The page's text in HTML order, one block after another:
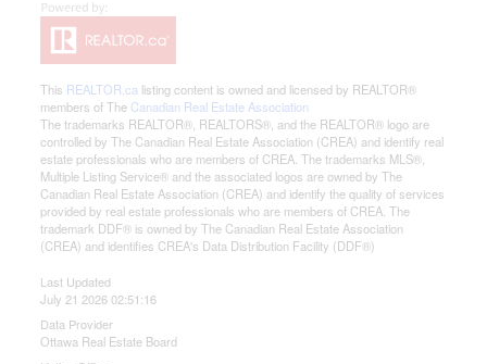
This REALTOR.ca listing content is owned and licensed by REALTOR®
members of The Canadian Real Estate Association
The trademarks REALTOR®, REALTORS®, and the REALTOR® logo are
controlled by The Canadian Real Estate Association (CREA) and identify real
estate professionals who are members of CREA. The trademarks MLS®,
Multiple Listing Service® and the associated logos are owned by The
Canadian Real Estate Association (CREA) and identify the quality of services
provided by real estate professionals who are members of CREA. The
trademark DDF® is owned by The Canadian Real Estate Association
(CREA) and identifies CREA's Data Distribution Facility (DDF®)
Last Updated
July 21 2026 02:51:16
Data Provider
Ottawa Real Estate Board